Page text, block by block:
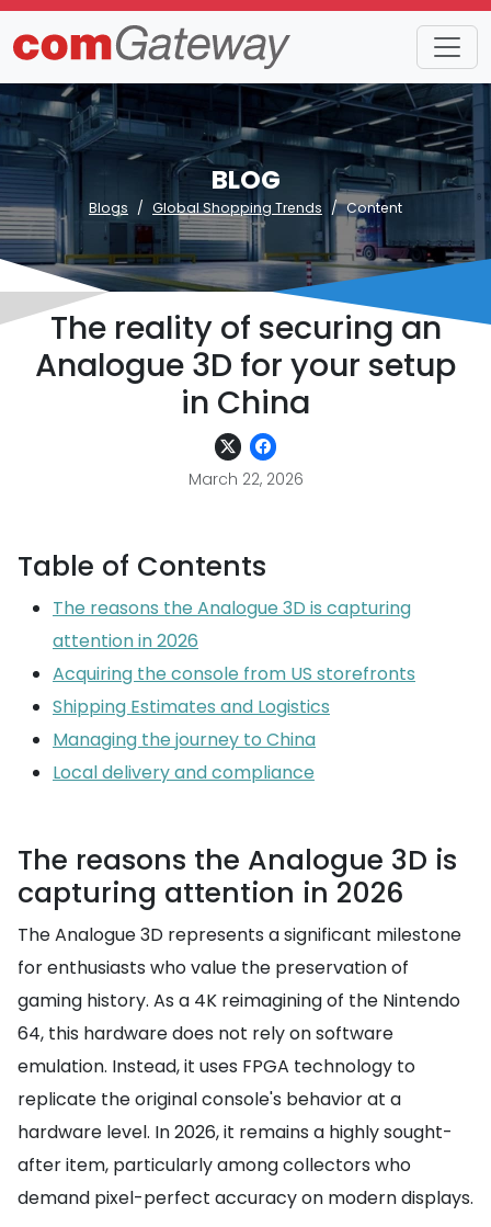
BLOG
Blogs Global Shopping Trends Content
The reality of securing an
Analogue 3D for your setup
in China
March 22, 2026
Table of Contents
The reasons the Analogue 3D is capturing
attention in 2026
Acquiring the console from US storefronts
Shipping Estimates and Logistics
Managing the journey to China
Local delivery and compliance
The reasons the Analogue 3D is
capturing attention in 2026
The Analogue 3D represents a significant milestone
for enthusiasts who value the preservation of
gaming history. As a 4K reimagining of the Nintendo
64, this hardware does not rely on software
emulation. Instead, it uses FPGA technology to
replicate the original console's behavior at a
hardware level. In 2026, it remains a highly sought-
after item, particularly among collectors who
demand pixel-perfect accuracy on modern displays.